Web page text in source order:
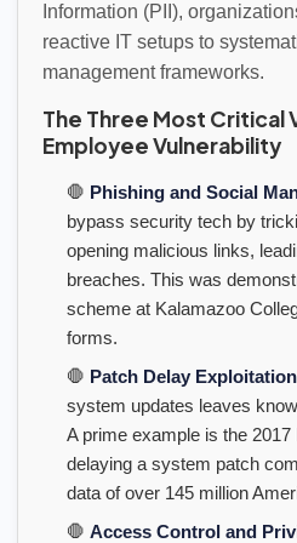
Information (PII),
reactive IT setups to
management frameworks.
The Three Most Critical
Employee Vulnerability
🛑 Phishing and Social
bypass security tech by
opening malicious links,
breaches. This was
scheme at Kalamazoo
forms.
🛑 Patch Delay
system updates leaves
A prime example is the
delaying a system patch
data of over 145 million
🛑 Access Control and